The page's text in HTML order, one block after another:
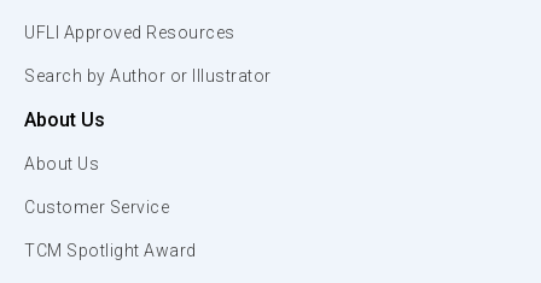
UFLI Approved Resources
Search by Author or Illustrator
About Us
About Us
Customer Service
TCM Spotlight Award